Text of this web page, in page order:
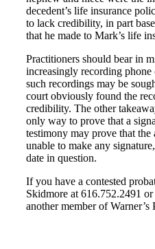
decedent’s life insurance
to lack credibility, in part
that he made to Mark’s life
Practitioners should bear in
increasingly recording phone
such recordings may be
court obviously found the
credibility. The other
only way to prove that a
testimony may prove that
unable to make any
date in question.
If you have a contested
Skidmore at 616.752.2491 or
another member of